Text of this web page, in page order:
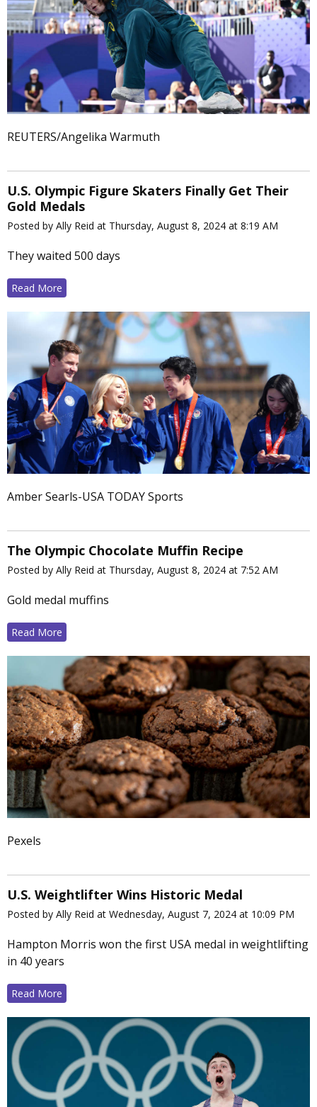
REUTERS/Angelika Warmuth
U.S. Olympic Figure Skaters Finally Get Their
Gold Medals
Posted by Ally Reid at Thursday, August 8, 2024 at 8:19 AM
They waited 500 days
Read More
Amber Searls-USA TODAY Sports
The Olympic Chocolate Muffin Recipe
Posted by Ally Reid at Thursday, August 8, 2024 at 7:52 AM
Gold medal muffins
Read More
Pexels
U.S. Weightlifter Wins Historic Medal
Posted by Ally Reid at Wednesday, August 7, 2024 at 10:09 PM
Hampton Morris won the first USA medal in weightlifting
in 40 years
Read More